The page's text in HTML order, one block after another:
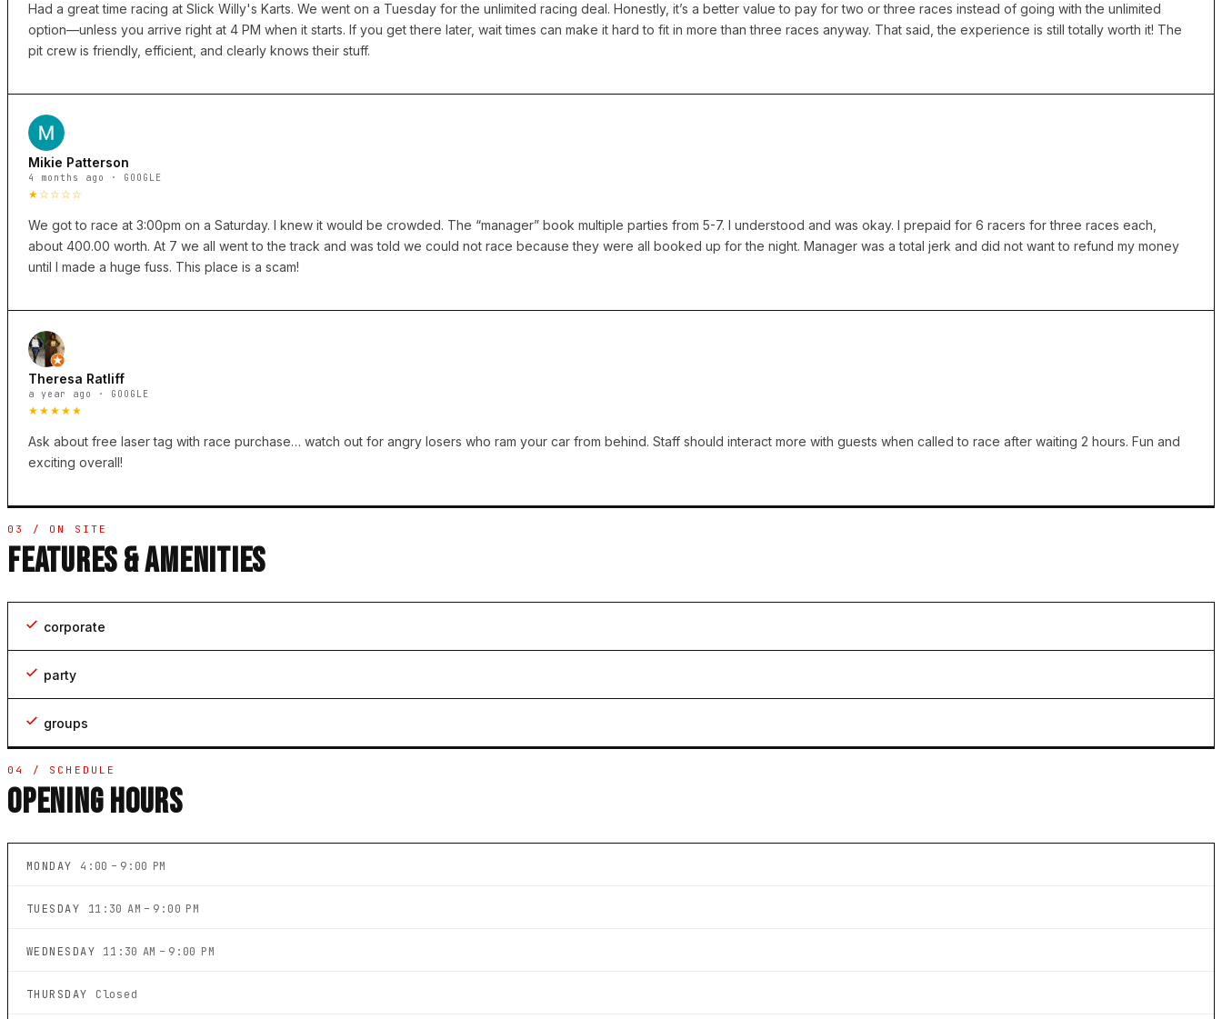
Had a great time racing at Slick Willy's Karts. We went on a Tuesday for the unlimited racing deal. Honestly, it’s a better value to pay for two or three races instead of going with the unlimited
option—unless you arrive right at 4 PM when it starts. If you get there later, wait times can make it hard to fit in more than three races anyway. That said, the experience is still totally worth it! The
pit crew is friendly, efficient, and clearly knows their stuff.
Mikie Patterson
4 months ago · GOOGLE
★☆☆☆☆
We got to race at 3:00pm on a Saturday. I knew it would be crowded. The “manager” book multiple parties from 5-7. I understood and was okay. I prepaid for 6 racers for three races each,
about 400.00 worth. At 7 we all went to the track and was told we could not race because they were all booked up for the night. Manager was a total jerk and did not want to refund my money
until I made a huge fuss. This place is a scam!
Theresa Ratliff
a year ago · GOOGLE
★★★★★
Ask about free laser tag with race purchase… watch out for angry losers who ram your car from behind. Staff should interact more with guests when called to race after waiting 2 hours. Fun and
exciting overall!
03 / ON SITE
FEATURES & AMENITIES
corporate
party
groups
04 / SCHEDULE
OPENING HOURS
MONDAY 4:00 – 9:00 PM
TUESDAY 11:30 AM – 9:00 PM
WEDNESDAY 11:30 AM – 9:00 PM
THURSDAY Closed